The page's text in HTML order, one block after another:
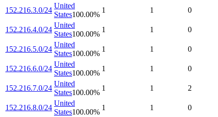
152.216.3.0/24
United
States100.00%
1 1 0
152.216.4.0/24
United
States100.00%
1 1 0
152.216.5.0/24
United
States100.00%
1 1 0
152.216.6.0/24
United
States100.00%
1 1 0
152.216.7.0/24
United
States100.00%
1 1 2
152.216.8.0/24
United
States100.00%
1 1 0